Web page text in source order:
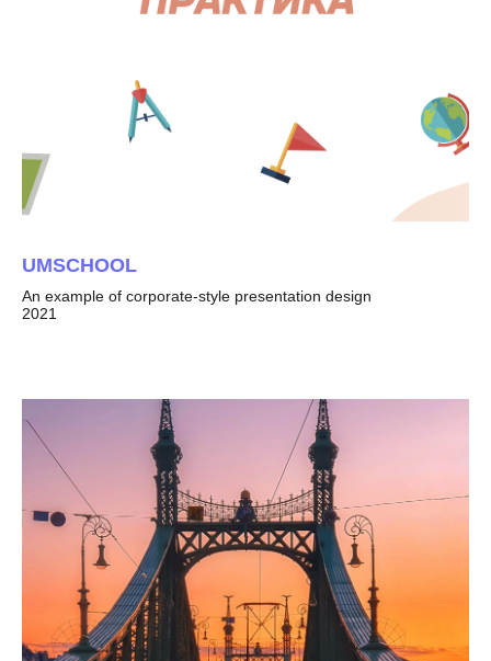
UMSCHOOL
An example of corporate-style presentation design
2021